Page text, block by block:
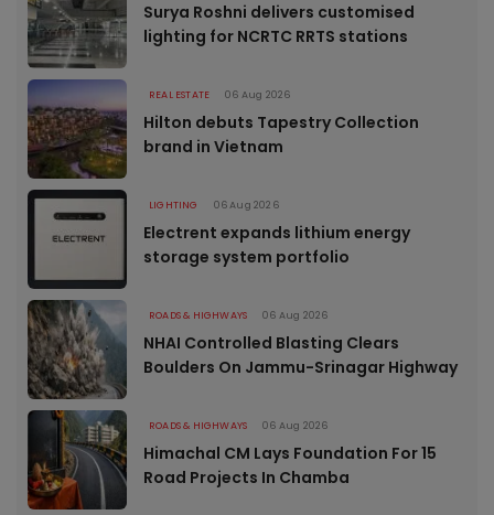
Surya Roshni delivers customised
lighting for NCRTC RRTS stations
REAL ESTATE 06 Aug 2026
Hilton debuts Tapestry Collection
brand in Vietnam
LIGHTING 06 Aug 2026
Electrent expands lithium energy
storage system portfolio
ROADS & HIGHWAYS 06 Aug 2026
NHAI Controlled Blasting Clears
Boulders On Jammu-Srinagar Highway
ROADS & HIGHWAYS 06 Aug 2026
Himachal CM Lays Foundation For 15
Road Projects In Chamba